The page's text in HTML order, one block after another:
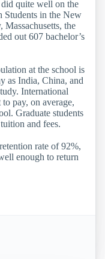
quite well on the
Students in the New
the
out 607 bachelor’s
at the school is
as India, China, and
International
pay, on average,
Graduate students
and fees.
rate of 92%,
enough to return